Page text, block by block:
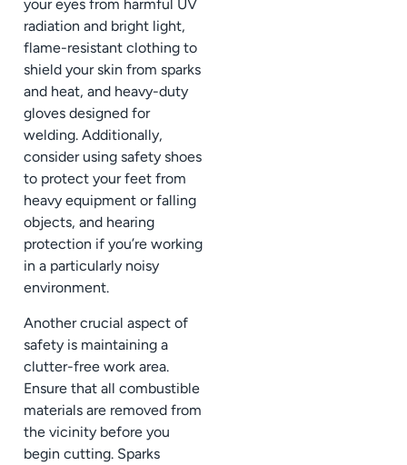
your eyes from harmful UV
radiation and bright light,
flame-resistant clothing to
shield your skin from sparks
and heat, and heavy-duty
gloves designed for
welding. Additionally,
consider using safety shoes
to protect your feet from
heavy equipment or falling
objects, and hearing
protection if you’re working
in a particularly noisy
environment.
Another crucial aspect of
safety is maintaining a
clutter-free work area.
Ensure that all combustible
materials are removed from
the vicinity before you
begin cutting. Sparks